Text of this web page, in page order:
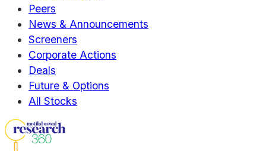
Peers
News & Announcements
Screeners
Corporate Actions
Deals
Future & Options
All Stocks